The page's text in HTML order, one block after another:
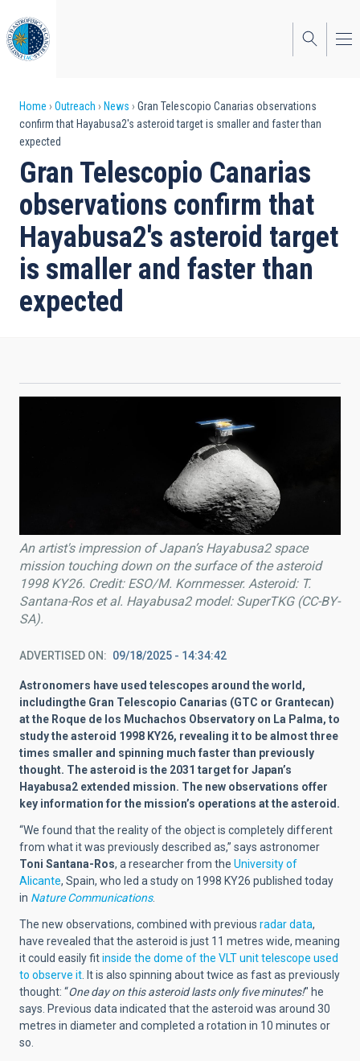
to
main
content
Breadcrumb
Home Outreach News
Gran Telescopio Canarias observations
confirm that Hayabusa2's asteroid target is smaller and faster than
expected
Gran Telescopio Canarias
observations confirm that
Hayabusa2's asteroid target
is smaller and faster than
expected
An artist's impression of Japan’s Hayabusa2 space
mission touching down on the surface of the asteroid
1998 KY26. Credit: ESO/M. Kornmesser. Asteroid: T.
Santana-Ros et al. Hayabusa2 model: SuperTKG (CC-BY-
SA).
ADVERTISED ON 09/18/2025 - 14:34:42
Astronomers have used telescopes around the world,
includingthe Gran Telescopio Canarias (GTC or Grantecan)
at the Roque de los Muchachos Observatory on La Palma, to
study the asteroid 1998 KY26, revealing it to be almost three
times smaller and spinning much faster than previously
thought. The asteroid is the 2031 target for Japan’s
Hayabusa2 extended mission. The new observations offer
key information for the mission’s operations at the asteroid.
“We found that the reality of the object is completely different
from what it was previously described as,” says astronomer
Toni Santana-Ros, a researcher from the University of
Alicante, Spain, who led a study on 1998 KY26 published today
in Nature Communications.
The new observations, combined with previous radar data,
have revealed that the asteroid is just 11 metres wide, meaning
it could easily fitinside the dome of the VLT unit telescope used
to observe it . It is also spinning about twice as fast as previously
thought: “One day on this asteroid lasts only five minutes!" he
says. Previous data indicated that the asteroid was around 30
metres in diameter and completed a rotation in 10 minutes or
so.